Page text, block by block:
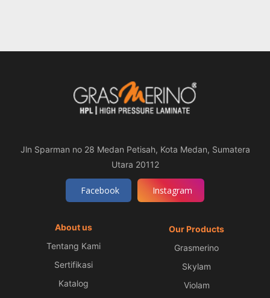
Jln Sparman no 28 Medan Petisah, Kota Medan, Sumatera
Utara 20112
Facebook Instagram
About us
Tentang Kami
Sertifikasi
Katalog
Our Products
Grasmerino
Skylam
Violam